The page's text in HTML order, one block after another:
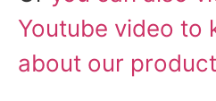
Youtube video to
about our